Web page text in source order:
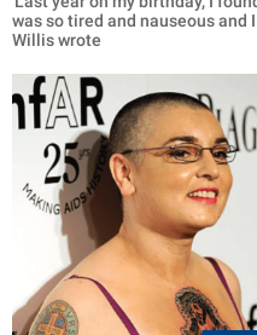
was so tired and nauseous and
Willis wrote